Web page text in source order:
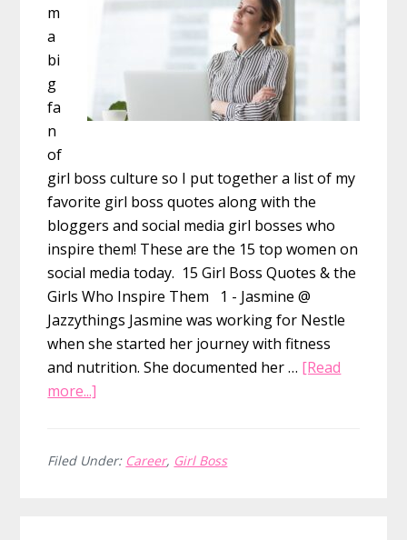
m
a
bi
g
fa
n
of
girl boss culture so I put together a list of my
favorite girl boss quotes along with the
bloggers and social media girl bosses who
inspire them! These are the 15 top women on
social media today. 15 Girl Boss Quotes & the
Girls Who Inspire Them 1 - Jasmine @
Jazzythings Jasmine was working for Nestle
when she started her journey with fitness
and nutrition. She documented her … [Read
more...]
Boss
Filed Under: Career, Girl Boss